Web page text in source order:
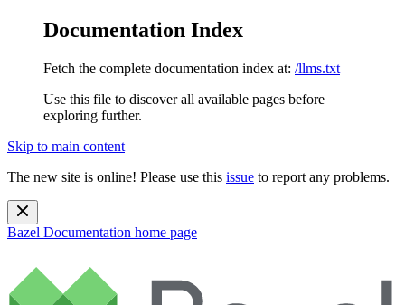
Documentation Index
Fetch the complete documentation index at: /llms.txt
Use this file to discover all available pages before
exploring further.
Skip to main content
The new site is online! Please use this issue to report any problems.
Bazel Documentation home page